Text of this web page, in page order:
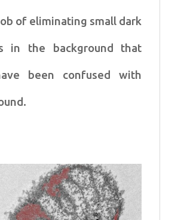
of eliminating small dark
in the background that
been confused with